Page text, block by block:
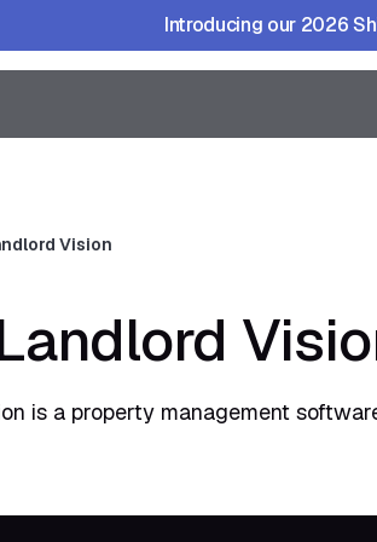
Introducing our 2026
Vision
is a property management